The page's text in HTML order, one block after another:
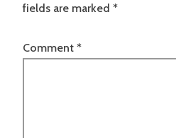
fields are marked *
Comment *